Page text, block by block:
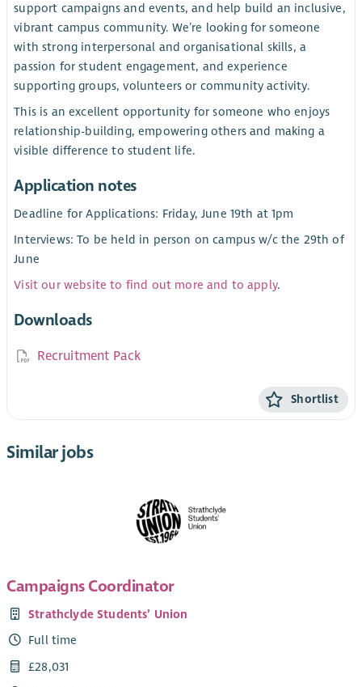
support campaigns and events, and help build an inclusive,
vibrant campus community. We’re looking for someone
with strong interpersonal and organisational skills, a
passion for student engagement, and experience
supporting groups, volunteers or community activity.
This is an excellent opportunity for someone who enjoys
relationship-building, empowering others and making a
visible difference to student life.
Application notes
Deadline for Applications: Friday, June 19th at 1pm
Interviews: To be held in person on campus w/c the 29th of
June
Visit our website to find out more and to apply.
Downloads
Recruitment Pack
Shortlist
Similar jobs
Campaigns Coordinator
Strathclyde Students’ Union
Full time
£28,031